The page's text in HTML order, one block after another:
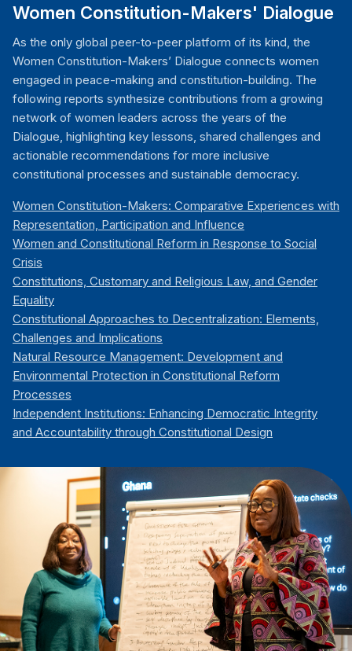
Women Constitution-Makers' Dialogue
As the only global peer-to-peer platform of its kind, the
Women Constitution-Makers’ Dialogue connects women
engaged in peace-making and constitution-building. The
following reports synthesize contributions from a growing
network of women leaders across the years of the
Dialogue, highlighting key lessons, shared challenges and
actionable recommendations for more inclusive
constitutional processes and sustainable democracy.
Women Constitution-Makers: Comparative Experiences with
Representation, Participation and Influence
Women and Constitutional Reform in Response to Social
Crisis
Constitutions, Customary and Religious Law, and Gender
Equality
Constitutional Approaches to Decentralization: Elements,
Challenges and Implications
Natural Resource Management: Development and
Environmental Protection in Constitutional Reform
Processes
Independent Institutions: Enhancing Democratic Integrity
and Accountability through Constitutional Design